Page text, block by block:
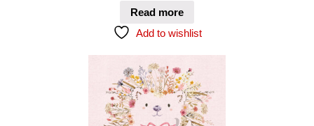
Read more
Add to wishlist